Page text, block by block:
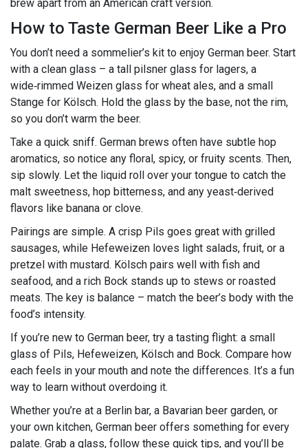
brew apart from an American craft version.
How to Taste German Beer Like a Pro
You don’t need a sommelier’s kit to enjoy German beer. Start
with a clean glass – a tall pilsner glass for lagers, a
wide‑rimmed Weizen glass for wheat ales, and a small
Stange for Kölsch. Hold the glass by the base, not the rim,
so you don’t warm the beer.
Take a quick sniff. German brews often have subtle hop
aromatics, so notice any floral, spicy, or fruity scents. Then,
sip slowly. Let the liquid roll over your tongue to catch the
malt sweetness, hop bitterness, and any yeast‑derived
flavors like banana or clove.
Pairings are simple. A crisp Pils goes great with grilled
sausages, while Hefeweizen loves light salads, fruit, or a
pretzel with mustard. Kölsch pairs well with fish and
seafood, and a rich Bock stands up to stews or roasted
meats. The key is balance – match the beer’s body with the
food’s intensity.
If you’re new to German beer, try a tasting flight: a small
glass of Pils, Hefeweizen, Kölsch and Bock. Compare how
each feels in your mouth and note the differences. It’s a fun
way to learn without overdoing it.
Whether you’re at a Berlin bar, a Bavarian beer garden, or
your own kitchen, German beer offers something for every
palate. Grab a glass, follow these quick tips, and you’ll be